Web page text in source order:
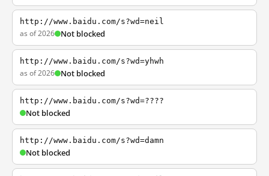
http://www.baidu.com/s?wd=neil
as of 2026 Not blocked
http://www.baidu.com/s?wd=yhwh
as of 2026 Not blocked
http://www.baidu.com/s?wd=????
Not blocked
http://www.baidu.com/s?wd=damn
Not blocked